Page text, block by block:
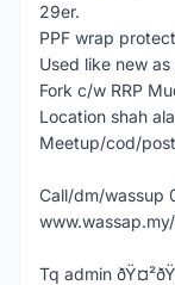
29er.
PPF wrap
Used like new
Fork c/w RRP
Location shah
Meetup/cod/
Call/dm/wassup
Tq admin